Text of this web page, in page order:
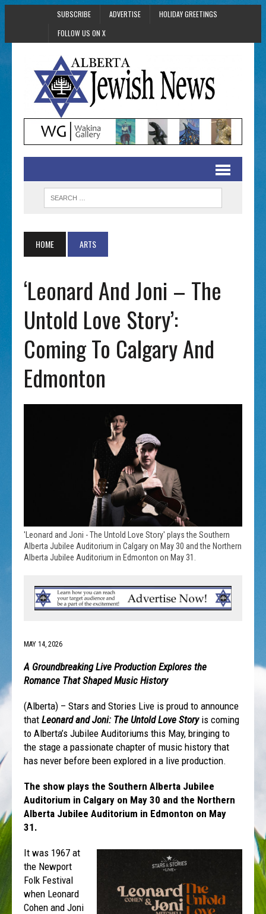
SUBSCRIBE ADVERTISE
HOLIDAY GREETINGS
FOLLOW US ON X
HOME ARTS
‘Leonard And Joni – The
Untold Love Story’:
Coming To Calgary And
Edmonton
'Leonard and Joni - The Untold Love Story' plays the Southern
Alberta Jubilee Auditorium in Calgary on May 30 and the Northern
Alberta Jubilee Auditorium in Edmonton on May 31.
MAY 14, 2026
A Groundbreaking Live Production Explores the
Romance That Shaped Music History
(Alberta) – Stars and Stories Live is proud to announce
thatLeonard and Joni: The Untold Love Storyis coming
to Alberta’s Jubilee Auditoriums this May, bringing to
the stage a passionate chapter of music history that
has never before been explored in a live production.
The show plays the Southern Alberta Jubilee
Auditorium in Calgary on May 30 and the Northern
Alberta Jubilee Auditorium in Edmonton on May
31.
It was 1967 at
the Newport
Folk Festival
when Leonard
Cohen and Joni